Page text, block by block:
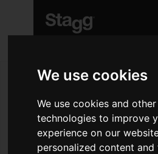
We use cookies
We use cookies and
technologies to improve
experience on our
personalized content
Audio &
Lighting